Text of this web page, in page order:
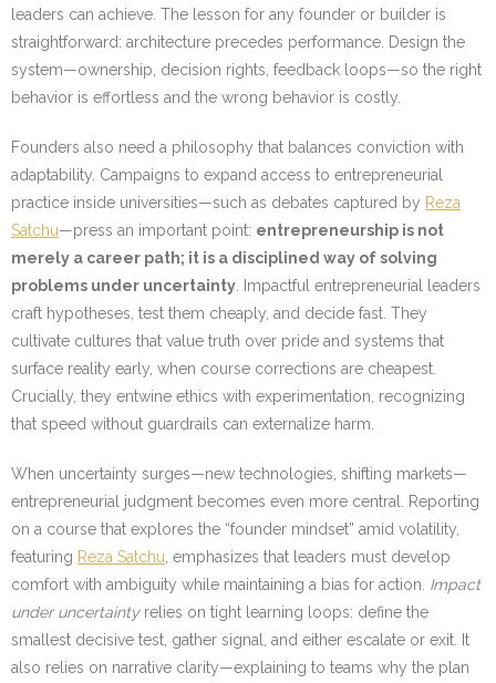
leaders can achieve. The lesson for any founder or builder is
straightforward: architecture precedes performance. Design the
system—ownership, decision rights, feedback loops—so the right
behavior is effortless and the wrong behavior is costly.
Founders also need a philosophy that balances conviction with
adaptability. Campaigns to expand access to entrepreneurial
practice inside universities—such as debates captured by Reza
Satchu—press an important point: entrepreneurship is not
merely a career path; it is a disciplined way of solving
problems under uncertainty. Impactful entrepreneurial leaders
craft hypotheses, test them cheaply, and decide fast. They
cultivate cultures that value truth over pride and systems that
surface reality early, when course corrections are cheapest.
Crucially, they entwine ethics with experimentation, recognizing
that speed without guardrails can externalize harm.
When uncertainty surges—new technologies, shifting markets—
entrepreneurial judgment becomes even more central. Reporting
on a course that explores the “founder mindset” amid volatility,
featuring Reza Satchu, emphasizes that leaders must develop
comfort with ambiguity while maintaining a bias for action. Impact
under uncertaintyrelies on tight learning loops: define the
smallest decisive test, gather signal, and either escalate or exit. It
also relies on narrative clarity—explaining to teams why the plan